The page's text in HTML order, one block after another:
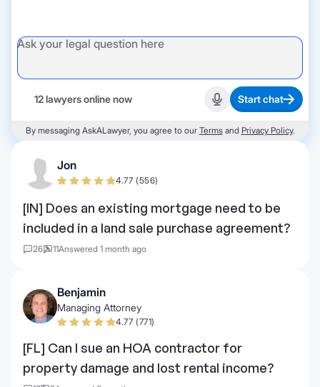
12 lawyers online now Start recording
Start chat
By messaging AskALawyer, you agree to our Termsand Privacy Policy.
Jon
4.77 (556)
[IN] Does an existing mortgage need to be
included in a land sale purchase agreement?
26 11Answered 1 month ago
Benjamin
Managing Attorney
4.77 (771)
[FL] Can I sue an HOA contractor for
property damage and lost rental income?